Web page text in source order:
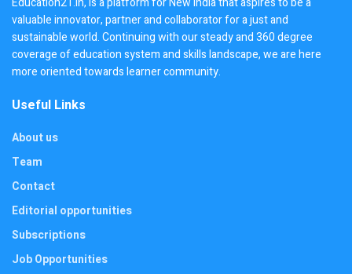
valuable innovator, partner and collaborator for a just and
sustainable world. Continuing with our steady and 360 degree
coverage of education system and skills landscape, we are here
more oriented towards learner community.
Useful Links
About us
Team
Contact
Editorial opportunities
Subscriptions
Job Opportunities